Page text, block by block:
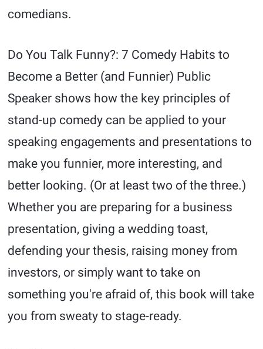
comedians.
Do You Talk Funny?: 7 Comedy Habits to
Become a Better (and Funnier) Public
Speaker shows how the key principles of
stand-up comedy can be applied to your
speaking engagements and presentations to
make you funnier, more interesting, and
better looking. (Or at least two of the three.)
Whether you are preparing for a business
presentation, giving a wedding toast,
defending your thesis, raising money from
investors, or simply want to take on
something you're afraid of, this book will take
you from sweaty to stage-ready.